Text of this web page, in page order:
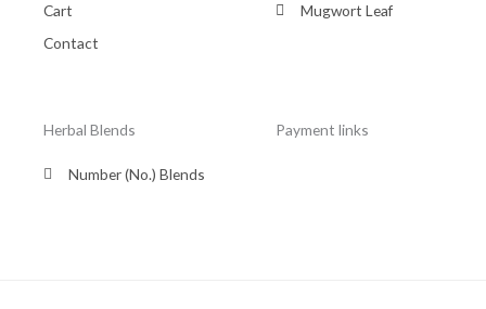
Cart
Contact
Mugwort Leaf
Herbal Blends
Number (No.) Blends
Payment links